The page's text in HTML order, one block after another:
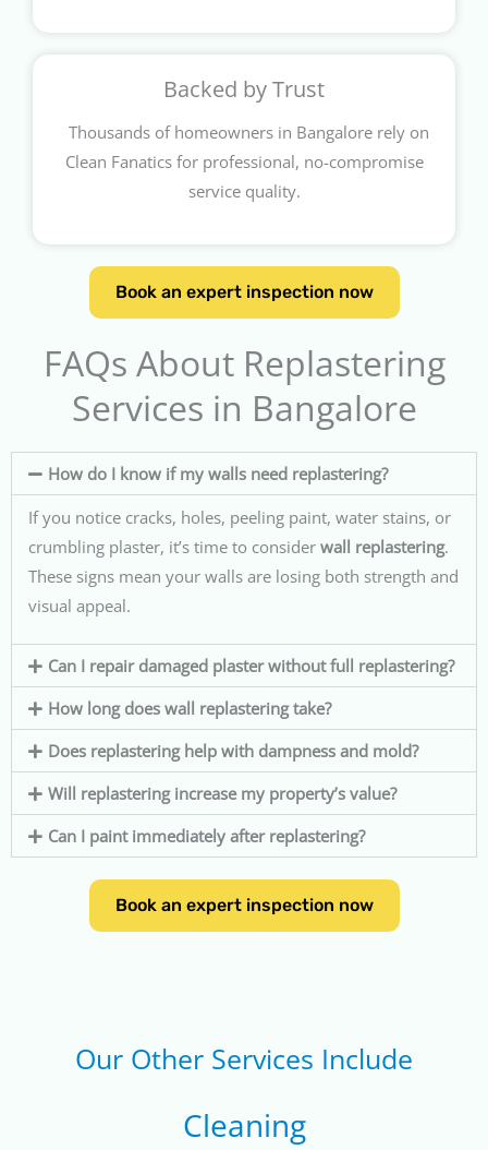
Backed by Trust
Thousands of homeowners in Bangalore rely on
Clean Fanatics for professional, no-compromise
service quality.
Book an expert inspection now
FAQs About Replastering
Services in Bangalore
How do I know if my walls need replastering?
If you notice cracks, holes, peeling paint, water stains, or
crumbling plaster, it’s time to consider wall replastering.
These signs mean your walls are losing both strength and
visual appeal.
Can I repair damaged plaster without full replastering?
How long does wall replastering take?
Does replastering help with dampness and mold?
Will replastering increase my property’s value?
Can I paint immediately after replastering?
Book an expert inspection now
Our Other Services Include
Cleaning